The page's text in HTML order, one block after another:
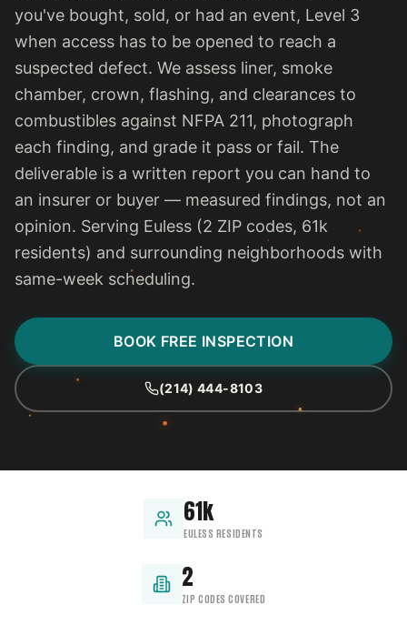
you've bought, sold, or had an event, Level 3
when access has to be opened to reach a
suspected defect. We assess liner, smoke
chamber, crown, flashing, and clearances to
combustibles against NFPA 211, photograph
each finding, and grade it pass or fail. The
deliverable is a written report you can hand to
an insurer or buyer — measured findings, not an
opinion. Serving Euless (2 ZIP codes, 61k
residents) and surrounding neighborhoods with
same-week scheduling.
BOOK FREE INSPECTION
(214) 444-8103
61k
EULESS RESIDENTS
2
ZIP CODES COVERED